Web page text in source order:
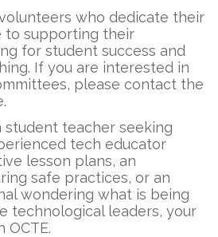
who dedicate their
to supporting their
for student success and
If you are interested in
please contact the
student teacher seeking
tech educator
lesson plans, an
safe practices, or an
wondering what is being
technological leaders, your
OCTE.